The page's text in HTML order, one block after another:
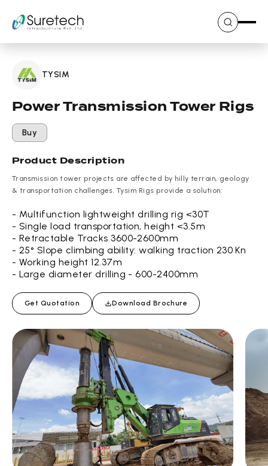
content
TYSIM
Power Transmission Tower Rigs
Buy
Product Description
Transmission tower projects are affected by hilly terrain, geology
& transportation challenges. Tysim Rigs provide a solution:
- Multifunction lightweight drilling rig <30T
- Single load transportation, height <3.5m
- Retractable Tracks 3600-2600mm
- 25° Slope climbing ability: walking traction 230 Kn
- Working height 12.37m
- Large diameter drilling - 600-2400mm
Get Quotation Download Brochure